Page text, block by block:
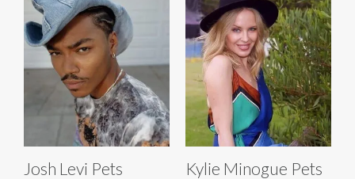
Josh Levi Pets Kylie Minogue Pets